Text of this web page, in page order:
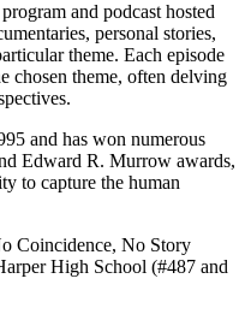
and podcast hosted
personal stories,
theme. Each episode
chosen theme, often delving
and has won numerous
Edward R. Murrow awards,
to capture the human
Coincidence, No Story
High School (#487 and